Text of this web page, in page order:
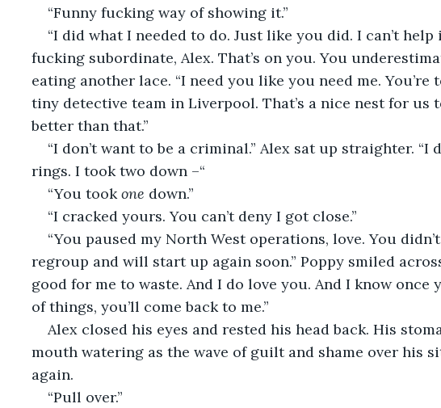
“Funny fucking way of showing it.”
“I did what I needed to do. Just like you did. I can’t
fucking subordinate, Alex. That’s on you. You
eating another lace. “I need you like you need me.
tiny detective team in Liverpool. That’s a nice nest for us
better than that.”
“I don’t want to be a criminal.” Alex sat up straighter. “I
rings. I took two down –“
“You took one down.”
“I cracked yours. You can’t deny I got close.”
“You paused my North West operations, love. You
regroup and will start up again soon.” Poppy smiled
good for me to waste. And I do love you. And I know
of things, you’ll come back to me.”
Alex closed his eyes and rested his head back. His
mouth watering as the wave of guilt and shame over his
again.
“Pull over.”